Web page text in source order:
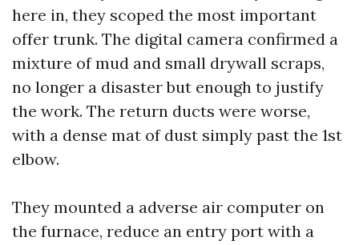
here in, they scoped the most important
offer trunk. The digital camera confirmed a
mixture of mud and small drywall scraps,
no longer a disaster but enough to justify
the work. The return ducts were worse,
with a dense mat of dust simply past the 1st
elbow.
They mounted a adverse air computer on
the furnace, reduce an entry port with a